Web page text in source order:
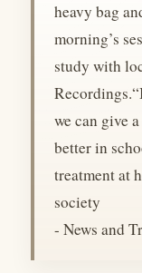
heavy bag
morning’s
study with
we can give
better in
treatment at
society
- News and